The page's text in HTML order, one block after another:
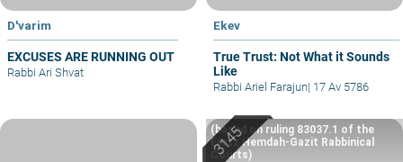
D'varim
EXCUSES ARE RUNNING OUT
Rabbi Ari Shvat
Ekev
True Trust: Not What it Sounds
Like
Rabbi Ariel Farajun| 17 Av 5786
(based on ruling 83037.1 of the
Eretz Hemdah-Gazit Rabbinical
Courts)